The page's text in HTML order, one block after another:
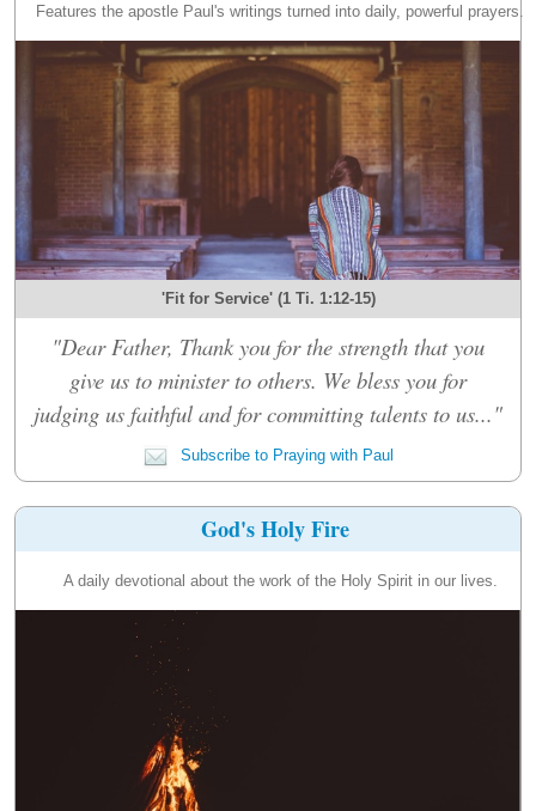
Features the apostle Paul's writings turned into daily, powerful prayers.
'Fit for Service' (1 Ti. 1:12-15)
"Dear Father, Thank you for the strength that you
give us to minister to others. We bless you for
judging us faithful and for committing talents to us..."
Subscribe to Praying with Paul
God's Holy Fire
A daily devotional about the work of the Holy Spirit in our lives.